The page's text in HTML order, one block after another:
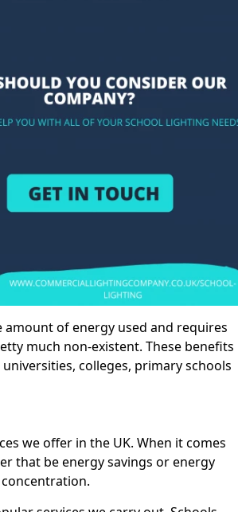
amount of energy used and requires
much non-existent. These benefits
colleges, primary schools
we offer in the UK. When it comes
that be energy savings or energy